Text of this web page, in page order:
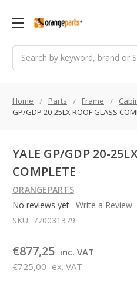
Home Parts Frame
GP/GDP 20-25LX ROOF GLASS
YALE GP/GDP 20-
COMPLETE
ORANGEPARTS
No reviews yet Write a Review
SKU: 770031379
€877,25 inc. VAT
€725,00 ex. VAT